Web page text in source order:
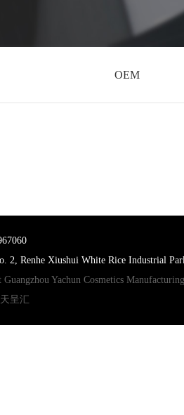
OEM
2, Renhe Xiushui White Rice Industrial
Yachun Cosmetics
呈汇